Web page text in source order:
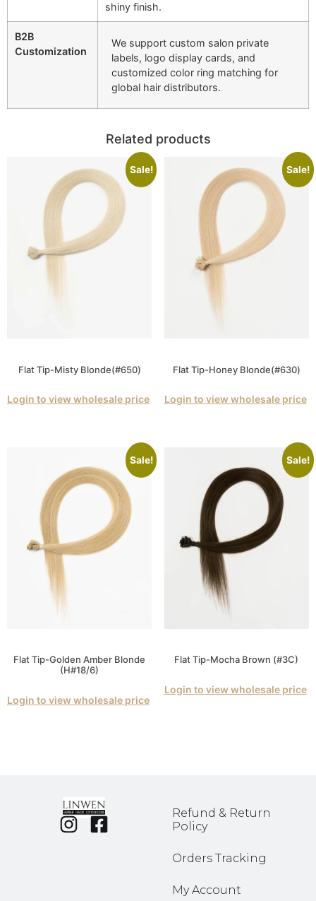
shiny finish.
B2B
Customization
We support custom salon private
labels, logo display cards, and
customized color ring matching for
global hair distributors.
Related products
Sale!
Flat Tip-Misty Blonde(#650)
Login to view wholesale price
Sale!
Flat Tip-Honey Blonde(#630)
Login to view wholesale price
Sale!
Flat Tip-Golden Amber Blonde
(H#18/6)
Login to view wholesale price
Sale!
Flat Tip-Mocha Brown (#3C)
Login to view wholesale price
Refund & Return
Policy
Orders Tracking
My Account